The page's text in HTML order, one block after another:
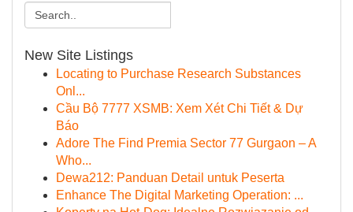
New Site Listings
Locating to Purchase Research Substances
Onl...
Cầu Bộ 7777 XSMB: Xem Xét Chi Tiết & Dự
Báo
Adore The Find Premia Sector 77 Gurgaon – A
Who...
Dewa212: Panduan Detail untuk Peserta
Enhance The Digital Marketing Operation: ...